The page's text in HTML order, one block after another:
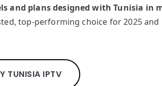
and plans designed with Tunisia in
top-performing choice for 2025 and
TUNISIA IPTV